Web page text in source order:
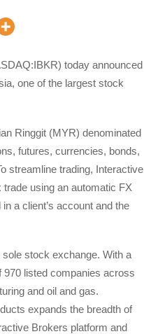
today announced
one of the largest stock
Ringgit (MYR) denominated
futures, currencies, bonds,
streamline trading, Interactive
using an automatic FX
a client’s account and the
stock exchange. With a
listed companies across
and oil and gas.
expands the breadth of
Brokers platform and